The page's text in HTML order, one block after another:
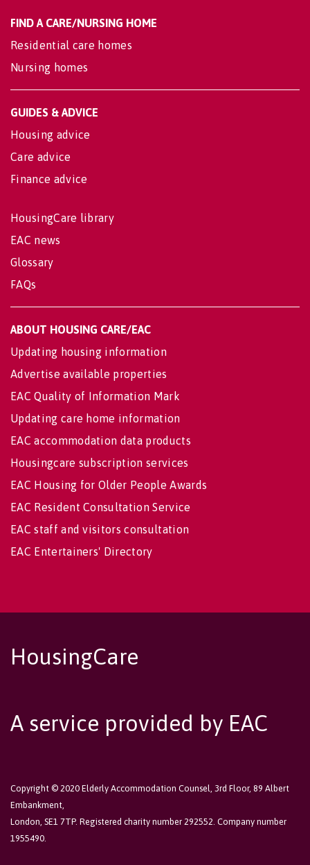
FIND A CARE/NURSING HOME
Residential care homes
Nursing homes
GUIDES & ADVICE
Housing advice
Care advice
Finance advice
HousingCare library
EAC news
Glossary
FAQs
ABOUT HOUSING CARE/EAC
Updating housing information
Advertise available properties
EAC Quality of Information Mark
Updating care home information
EAC accommodation data products
Housingcare subscription services
EAC Housing for Older People Awards
EAC Resident Consultation Service
EAC staff and visitors consultation
EAC Entertainers' Directory
HousingCare
A service provided by EAC
Copyright © 2020 Elderly Accommodation Counsel, 3rd Floor, 89 Albert
Embankment,
London, SE1 7TP. Registered charity number 292552. Company number
1955490.